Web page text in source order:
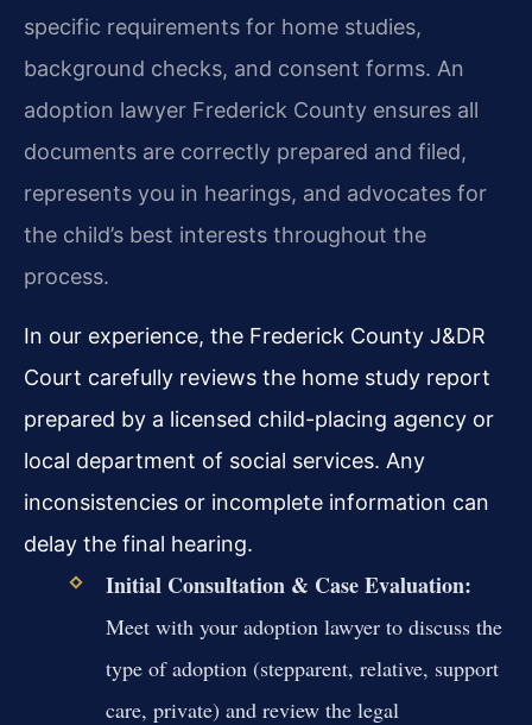
specific requirements for home studies,
background checks, and consent forms. An
adoption lawyer Frederick County ensures all
documents are correctly prepared and filed,
represents you in hearings, and advocates for
the child’s best interests throughout the
process.
In our experience, the Frederick County J&DR
Court carefully reviews the home study report
prepared by a licensed child-placing agency or
local department of social services. Any
inconsistencies or incomplete information can
delay the final hearing.
Initial Consultation & Case Evaluation:
Meet with your adoption lawyer to discuss the
type of adoption (stepparent, relative, support
care, private) and review the legal